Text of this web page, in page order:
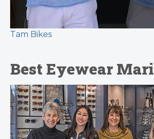
Tam Bikes
Best Eyewear